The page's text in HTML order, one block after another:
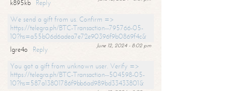
k895kb
Reply
We send a gift from us. Confirm =>
https://telegra.ph/BTC-Transaction--795766-05-
10?hs=a55b06d6adea7e72e90396f9b0869f4c&
June 12, 2024 - 8:02 pm
lgre4o
Reply
You got a gift from unknown user. Verify =>
https://telegra.ph/BTC-Transaction--504598-05-
10?hs=587a13801786f9bb6ad989bd33433801&